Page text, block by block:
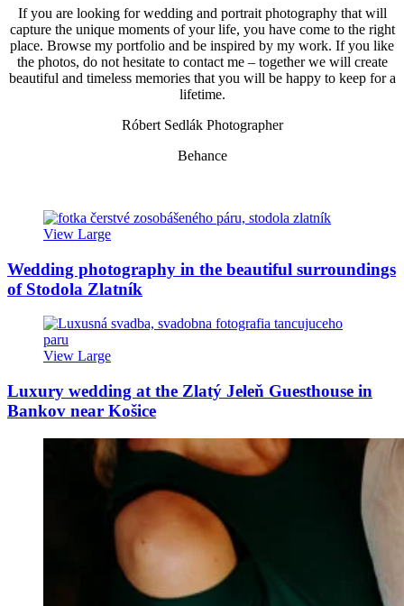
If you are looking for wedding and portrait photography that will
capture the unique moments of your life, you have come to the right
place. Browse my portfolio and be inspired by my work. If you like
the photos, do not hesitate to contact me – together we will create
beautiful and timeless memories that you will be happy to keep for a
lifetime.
Róbert Sedlák Photographer
Behance
View Large
Wedding photography in the beautiful surroundings
of Stodola Zlatník
View Large
Luxury wedding at the Zlatý Jeleň Guesthouse in
Bankov near Košice